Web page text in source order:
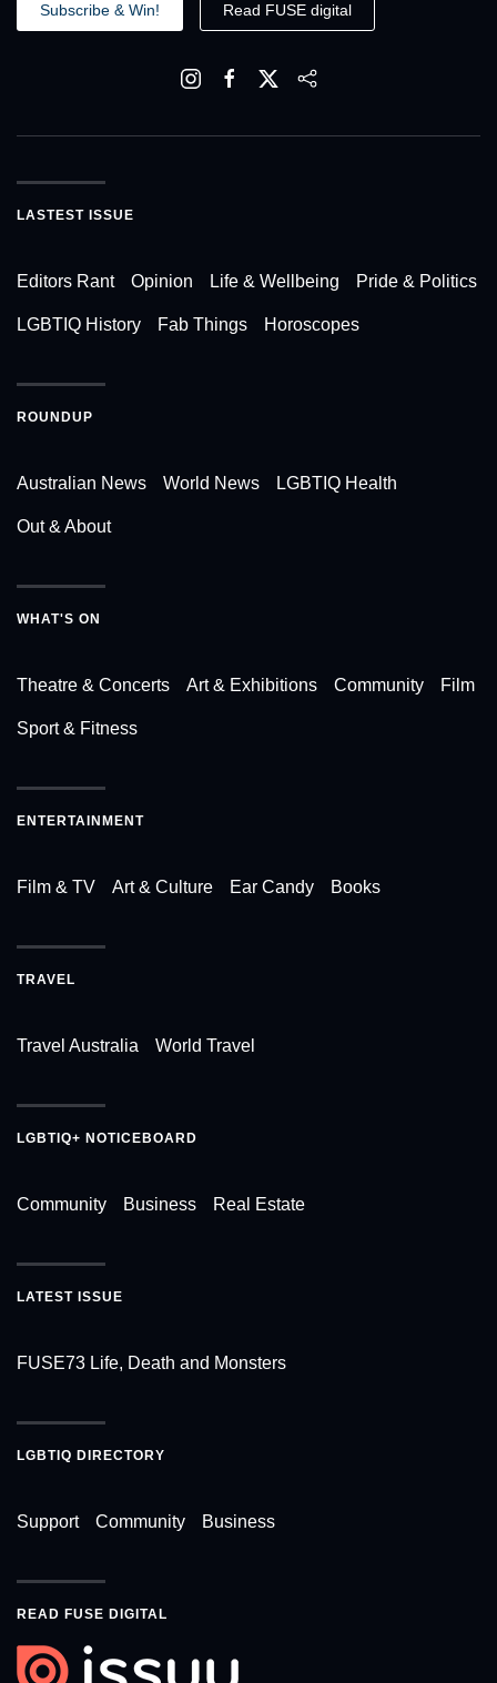
Subscribe & Win! Read FUSE digital
LASTEST ISSUE
Editors Rant Opinion Life & Wellbeing Pride & Politics
LGBTIQ History Fab Things Horoscopes
ROUNDUP
Australian News World News LGBTIQ Health
Out & About
WHAT'S ON
Theatre & Concerts Art & Exhibitions Community Film
Sport & Fitness
ENTERTAINMENT
Film & TV Art & Culture Ear Candy Books
TRAVEL
Travel Australia World Travel
LGBTIQ+ NOTICEBOARD
Community Business Real Estate
LATEST ISSUE
FUSE73 Life, Death and Monsters
LGBTIQ DIRECTORY
Support Community Business
READ FUSE DIGITAL